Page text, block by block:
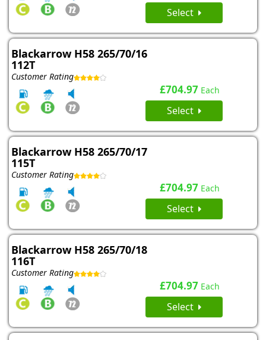
Select
Blackarrow H58 265/70/16
112T
Customer Rating
£704.97 Each
Select
Blackarrow H58 265/70/17
115T
Customer Rating
£704.97 Each
Select
Blackarrow H58 265/70/18
116T
Customer Rating
£704.97 Each
Select